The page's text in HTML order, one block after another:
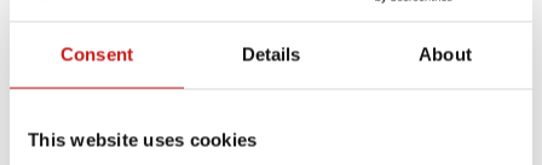
Consent Details About
This website uses cookies
wood, by drafting sweet and precise lines, by drawing a noble and
accessible design, at once.